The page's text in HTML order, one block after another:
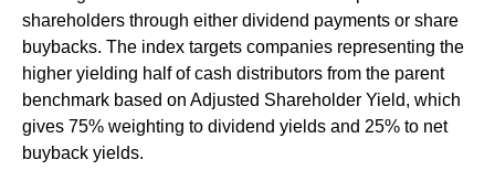
shareholders through either dividend payments or share
buybacks. The index targets companies representing the
higher yielding half of cash distributors from the parent
benchmark based on Adjusted Shareholder Yield, which
gives 75% weighting to dividend yields and 25% to net
buyback yields.